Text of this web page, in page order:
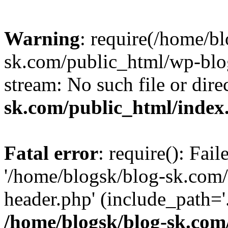
Warning: require(/home/
sk.com/public_html/wp-
stream: No such file or
sk.com/public_html/
Fatal error: require():
'/home/blogsk/blog-
header.php'
/home/blogsk/blog-